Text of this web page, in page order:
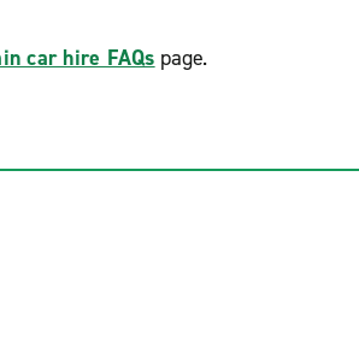
car hire FAQs page.